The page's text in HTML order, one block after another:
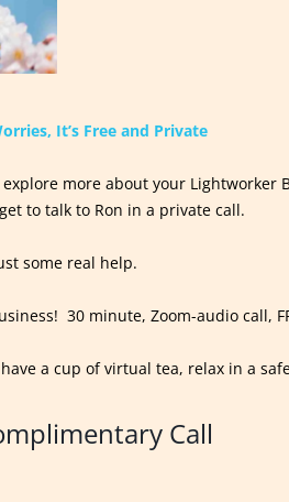
It’s Free and Private
more about your Lightworker
to talk to Ron in a private call.
some real help.
30 minute, Zoom-audio call,
a cup of virtual tea, relax in a
Call